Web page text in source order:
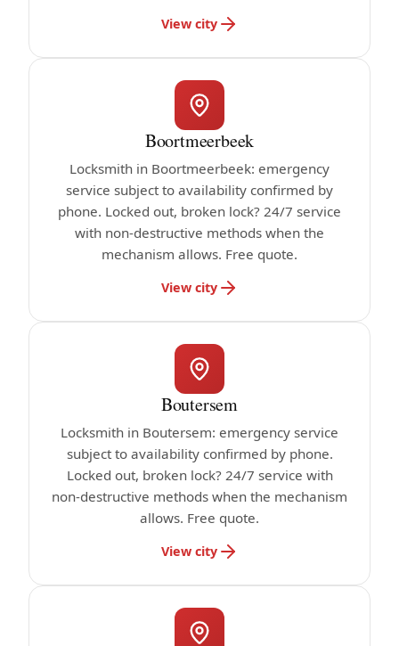
View city
Boortmeerbeek
Locksmith in Boortmeerbeek: emergency
service subject to availability confirmed by
phone. Locked out, broken lock? 24/7 service
with non-destructive methods when the
mechanism allows. Free quote.
View city
Boutersem
Locksmith in Boutersem: emergency service
subject to availability confirmed by phone.
Locked out, broken lock? 24/7 service with
non-destructive methods when the mechanism
allows. Free quote.
View city